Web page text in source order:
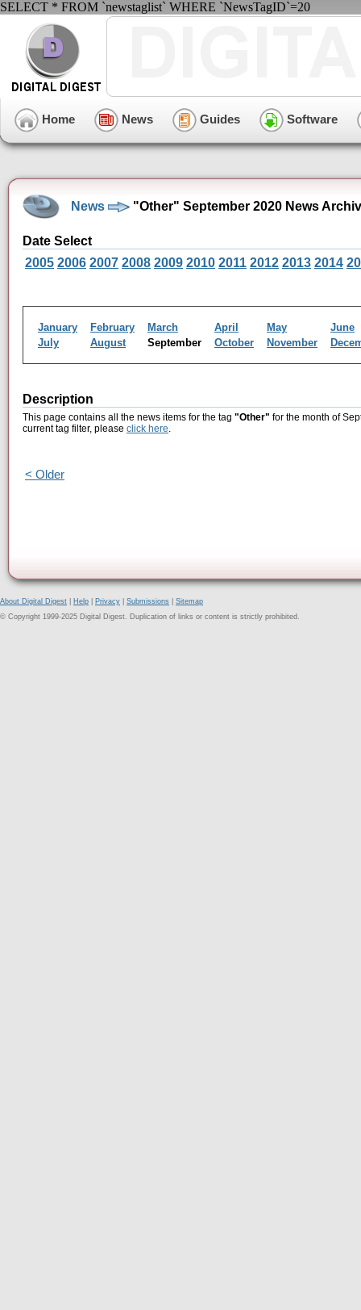
SELECT * FROM `newstaglist` WHERE `NewsTagID`=20
Home News Guides Software
News "Other" September 2020 News
Date Select
2005 2006 2007 2008 2009 2010 2011 2012 2013 2014
January February March April May
June
July
August September October November
Description
This page contains all the news items for the tag "Other" for the month of
current tag filter, please click here.
< Older
About Digital Digest Help Privacy Submissions
Sitemap
© Copyright 1999-2025 Digital Digest. Duplication of links or content is strictly prohibited.